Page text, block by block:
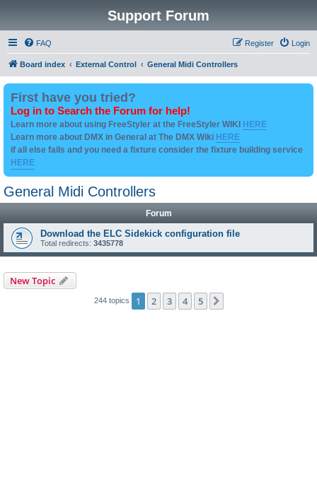
Support Forum
FAQ Login
Register
Board index External Control General Midi Controllers
First have you tried?
Log in to Search the Forum for help!
Learn more about using FreeStyler at the FreeStyler WIKI HERE
Learn more about DMX in General at The DMX Wiki HERE
if all else fails and you need a fixture consider the fixture building service
HERE
General Midi Controllers
Forum
Download the ELC Sidekick configuration file
Total redirects: 3435778
New Topic
244 topics 1 2 3 4 5